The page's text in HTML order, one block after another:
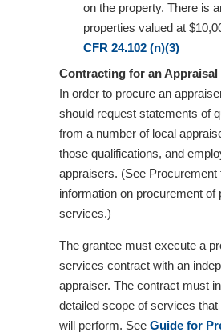
on the property. There is
properties valued at
CFR 24.102 (n)(3)
Contracting for an Appraisal
In order to procure an
should request statements of
from a number of local
those qualifications, and
appraisers. (See Procurement
information on procurement of
services.)
The grantee must execute a
services contract with an
appraiser. The contract must
detailed scope of services that
will perform. See Guide for